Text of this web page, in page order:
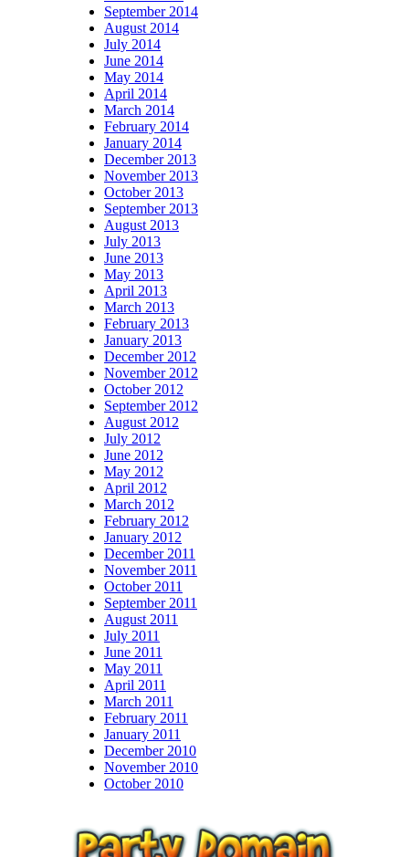
September 2014
August 2014
July 2014
June 2014
May 2014
April 2014
March 2014
February 2014
January 2014
December 2013
November 2013
October 2013
September 2013
August 2013
July 2013
June 2013
May 2013
April 2013
March 2013
February 2013
January 2013
December 2012
November 2012
October 2012
September 2012
August 2012
July 2012
June 2012
May 2012
April 2012
March 2012
February 2012
January 2012
December 2011
November 2011
October 2011
September 2011
August 2011
July 2011
June 2011
May 2011
April 2011
March 2011
February 2011
January 2011
December 2010
November 2010
October 2010